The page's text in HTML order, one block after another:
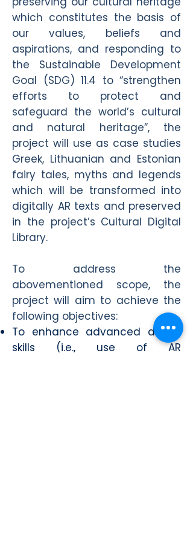
which constitutes the basis of
our values, beliefs and
aspirations, and responding to
the Sustainable Development
Goal (SDG) 11.4 to “strengthen
efforts to protect and
safeguard the world’s cultural
and natural heritage”, the
project will use as case studies
Greek, Lithuanian and Estonian
fairy tales, myths and legends
which will be transformed into
digitally AR texts and preserved
in the project’s Cultural Digital
Library.
To address the
abovementioned scope, the
project will aim to achieve the
following objectives:
To enhance advanced digital
skills (i.e., use of AR